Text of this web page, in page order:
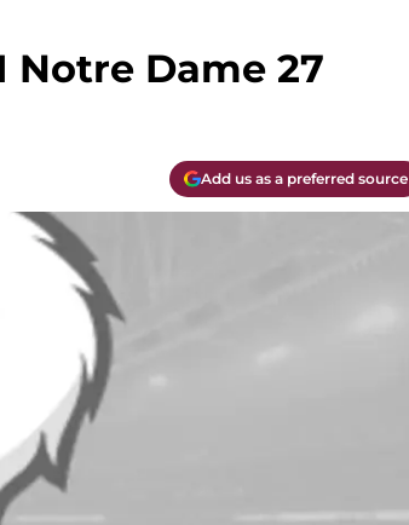
Notre Dame 27
Add us as a preferred source